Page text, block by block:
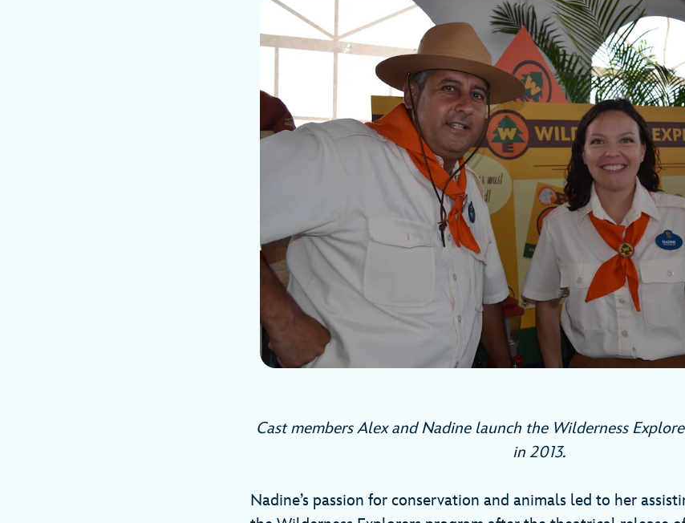
Cast members Alex and Nadine launch the Wilderness
in 2013.
Nadine’s passion for conservation and animals led to her